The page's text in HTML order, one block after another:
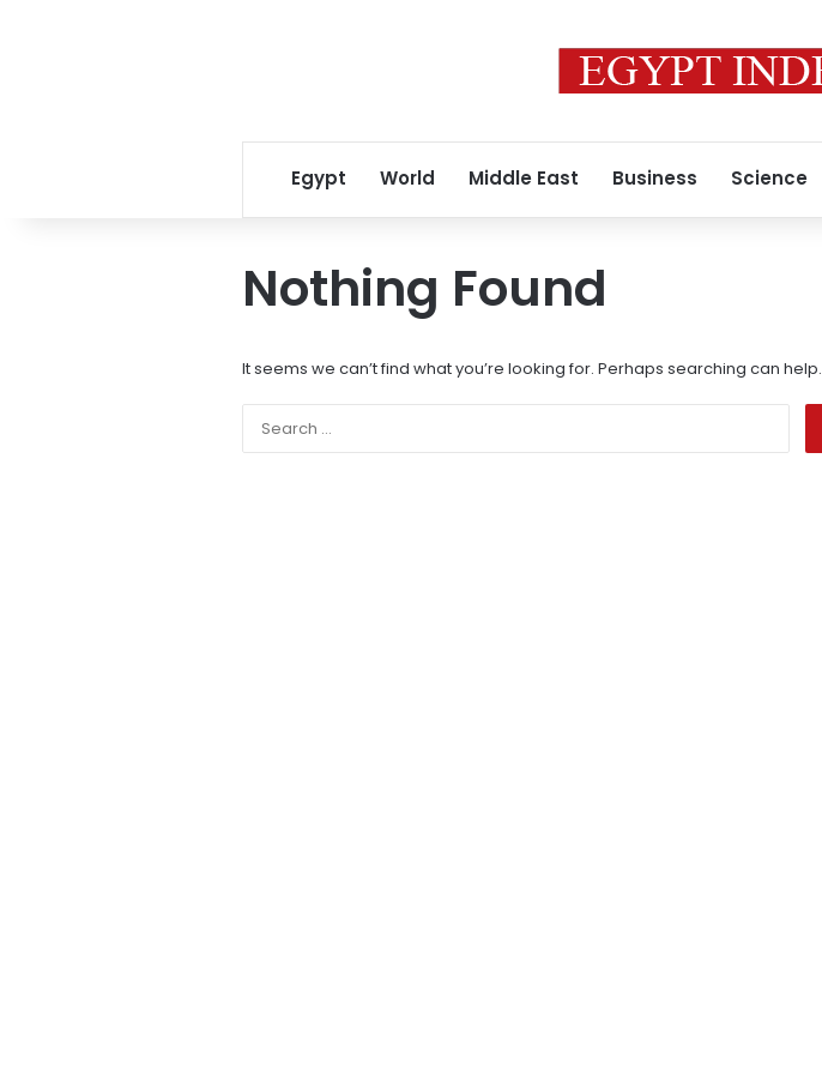
Egypt World Middle East Business Science
Nothing Found
It seems we can’t find what you’re looking for. Perhaps searching can help.